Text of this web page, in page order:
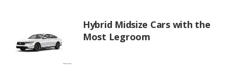
Hybrid Midsize Cars with the
Most Legroom